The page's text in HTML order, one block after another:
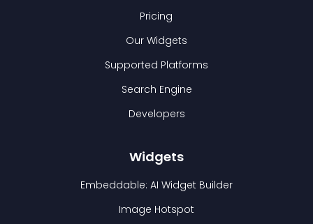
Pricing
Our Widgets
Supported Platforms
Search Engine
Developers
Widgets
Embeddable: AI Widget Builder
Image Hotspot